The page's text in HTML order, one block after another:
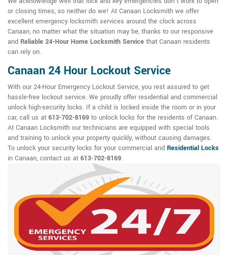
or closing times, so neither do we! At Canaan Locksmith we offer
excellent emergency locksmith services around the clock across
Canaan, no matter what the situation may be, thanks to our responsive
and Reliable 24-Hour Home Locksmith Service that Canaan residents
can rely on.
Canaan 24 Hour Lockout Service
With our 24-Hour Emergency Lockout Service, you rest assured to get
hassle-free lockout service. We proudly offer residential and commercial
unlock high-security locks. If a child is locked inside the room or in your
car, call us at 613-702-8169 to unlock locks for the residents of Canaan.
At Canaan Locksmith our technicians are equipped with special tools
and training to unlock your property quickly, without causing damages.
To unlock your security locks for your commercial and Residential Locks
in Canaan, contact us at 613-702-8169.